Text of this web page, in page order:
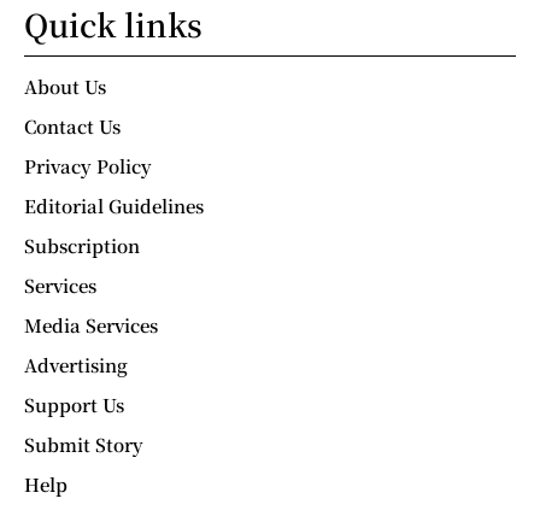
Quick links
About Us
Contact Us
Privacy Policy
Editorial Guidelines
Subscription
Services
Media Services
Advertising
Support Us
Submit Story
Help